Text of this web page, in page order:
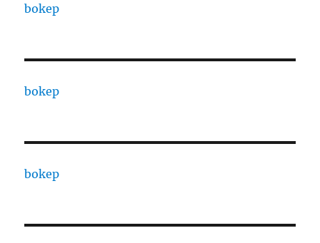
bokep
bokep
bokep